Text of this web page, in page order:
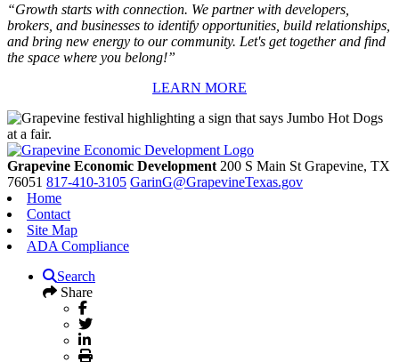
“Growth starts with connection. We partner with developers,
brokers, and businesses to identify opportunities, build relationships,
and bring new energy to our community. Let's get together and find
the space where you belong!”
LEARN MORE
Grapevine Economic Development 200 S Main St Grapevine, TX
76051 817-410-3105 GarinG@GrapevineTexas.gov
Home
Contact
Site Map
ADA Compliance
Search
Share